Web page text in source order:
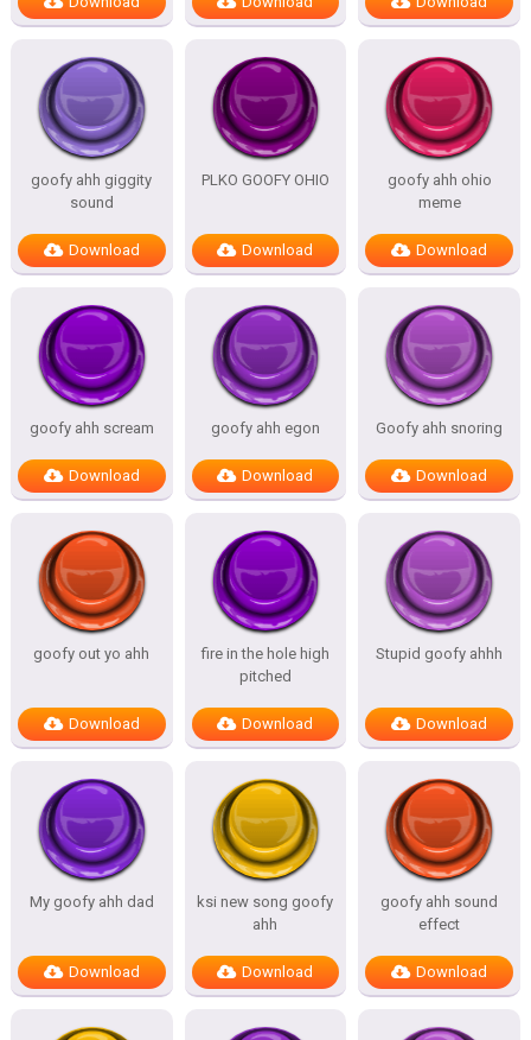
goofy ahh giggity
sound
Download
PLKO GOOFY OHIO
Download
goofy ahh ohio
meme
Download
goofy ahh scream
Download
goofy ahh egon
Download
Goofy ahh snoring
Download
goofy out yo ahh
Download
fire in the hole high
pitched
Download
Stupid goofy ahhh
Download
My goofy ahh dad
Download
ksi new song goofy
ahh
Download
goofy ahh sound
effect
Download